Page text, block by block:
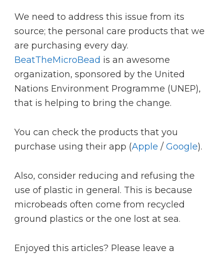
We need to address this issue from its
source; the personal care products that we
are purchasing every day.
BeatTheMicroBead is an awesome
organization, sponsored by the United
Nations Environment Programme (UNEP),
that is helping to bring the change.
You can check the products that you
purchase using their app (Apple / Google).
Also, consider reducing and refusing the
use of plastic in general. This is because
microbeads often come from recycled
ground plastics or the one lost at sea.
Enjoyed this articles? Please leave a